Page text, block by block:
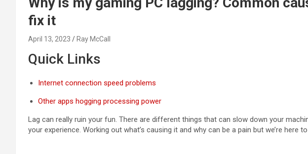
fix it
April 13, 2023 Ray McCall
Quick Links
Internet connection speed problems
Other apps hogging processing power
Lag can really ruin your fun. There are different things that can slow down your
your experience. Working out what’s causing it and why can be a pain but we’re here